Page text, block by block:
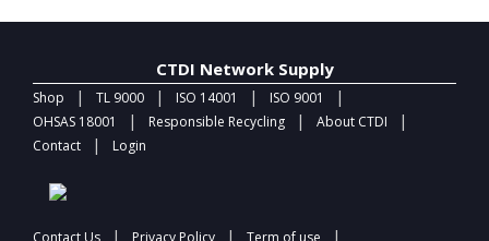
CTDI Network Supply
Shop | TL 9000 | ISO 14001 | ISO 9001 |
OHSAS 18001 | Responsible Recycling | About CTDI |
Contact | Login
Contact Us | Privacy Policy | Term of use |